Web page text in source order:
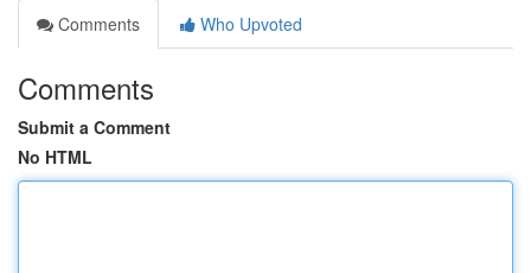
Comments
Who Upvoted
Comments
Submit a Comment
No HTML